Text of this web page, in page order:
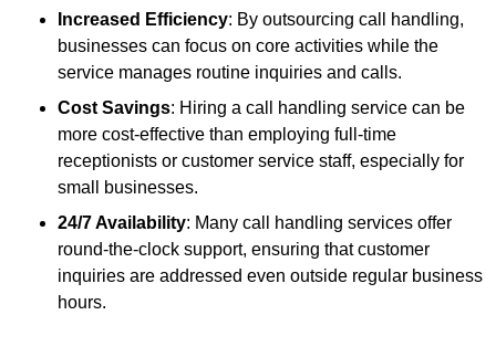
Increased Efficiency: By outsourcing call handling,
businesses can focus on core activities while the
service manages routine inquiries and calls.
Cost Savings: Hiring a call handling service can be
more cost-effective than employing full-time
receptionists or customer service staff, especially for
small businesses.
24/7 Availability: Many call handling services offer
round-the-clock support, ensuring that customer
inquiries are addressed even outside regular business
hours.